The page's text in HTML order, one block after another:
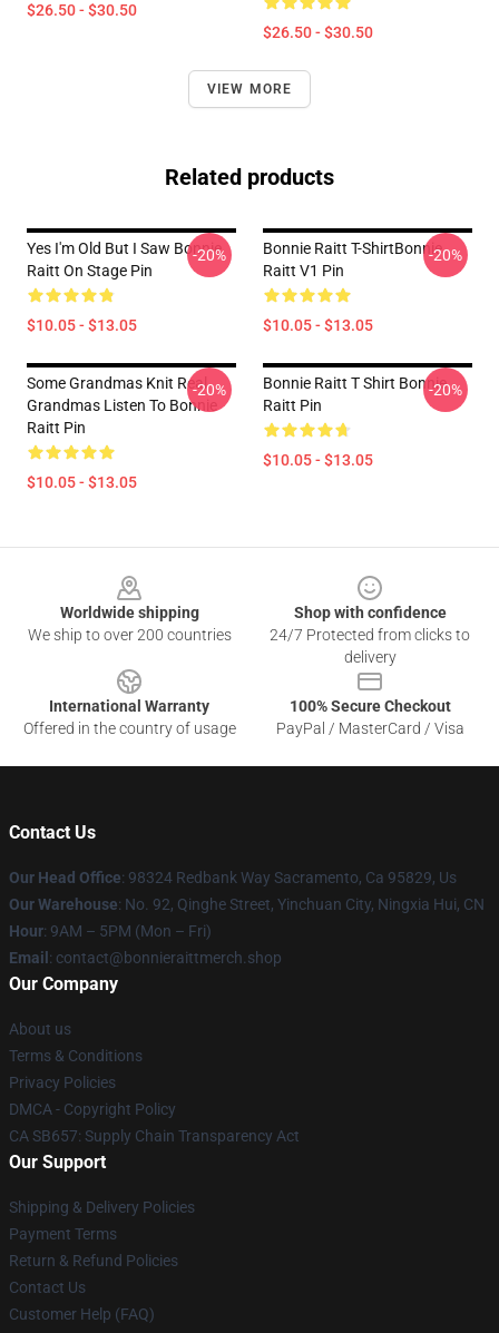
$26.50 - $30.50
$26.50 - $30.50
VIEW MORE
Related products
Yes I'm Old But I Saw Bonnie
Raitt On Stage Pin
$10.05 - $13.05
-20%
Bonnie Raitt T-ShirtBonnie
Raitt V1 Pin
$10.05 - $13.05
-20%
Some Grandmas Knit Real
Grandmas Listen To Bonnie
Raitt Pin
$10.05 - $13.05
-20%
Bonnie Raitt T Shirt Bonnie
Raitt Pin
$10.05 - $13.05
-20%
Worldwide shipping
We ship to over 200 countries
Shop with confidence
24/7 Protected from clicks to
delivery
International Warranty
Offered in the country of usage
100% Secure Checkout
PayPal / MasterCard / Visa
Contact Us
Our Head Office: 98324 Redbank Way Sacramento, Ca 95829, Us
Our Warehouse: No. 92, Qinghe Street, Yinchuan City, Ningxia Hui, CN
Hour: 9AM – 5PM (Mon – Fri)
Email : contact@bonnieraittmerch.shop
Our Company
About us
Terms & Conditions
Privacy Policies
DMCA - Copyright Policy
CA SB657: Supply Chain Transparency Act
Our Support
Shipping & Delivery Policies
Payment Terms
Return & Refund Policies
Contact Us
Customer Help (FAQ)